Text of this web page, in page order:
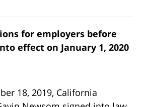
for employers before
effect on January 1, 2020
18, 2019, California